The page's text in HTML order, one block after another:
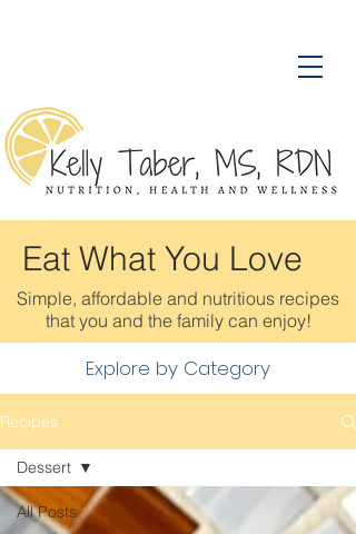
Eat What You Love
Simple, affordable and nutritious recipes
that you and the family can enjoy!
Explore by Category
Recipes
All Posts
Dessert